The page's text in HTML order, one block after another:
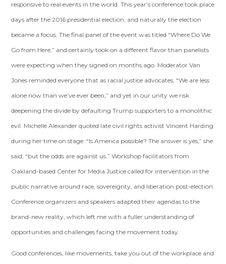
responsive to real events in the world. This year’s conference took place
days after the 2016 presidential election, and naturally the election
became a focus. The final panel of the event was titled “Where Do We
Go from Here,” and certainly took on a different flavor than panelists
were expecting when they signed on months ago. Moderator Van
Jones reminded everyone that as racial justice advocates, “We are less
alone now than we’ve ever been,” and yet in our unity we risk
deepening the divide by defaulting Trump supporters to a monolithic
evil. Michelle Alexander quoted late civil rights activist Vincent Harding
during her time on stage: “Is America possible? The answer is yes,” she
said, “but the odds are against us.” Workshop facilitators from
Oakland-based Center for Media Justice called for intervention in the
public narrative around race, sovereignty, and liberation post-election.
Conference organizers and speakers adapted their agendas to the
brand-new reality, which left me with a fuller understanding of
opportunities and challenges facing the movement today.
Good conferences, like movements, take you out of the workplace and